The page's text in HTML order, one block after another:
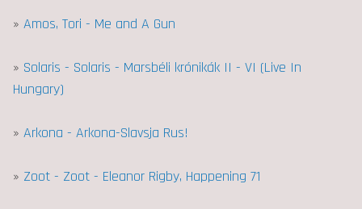
» Amos, Tori - Me and A Gun
» Solaris - Solaris - Marsbéli krónikák II - VI (Live In
Hungary)
» Arkona - Arkona-Slavsja Rus!
» Zoot - Zoot - Eleanor Rigby, Happening 71